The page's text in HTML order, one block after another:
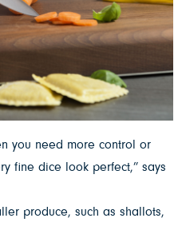
you need more control or
fine dice look perfect,” says
produce, such as shallots,